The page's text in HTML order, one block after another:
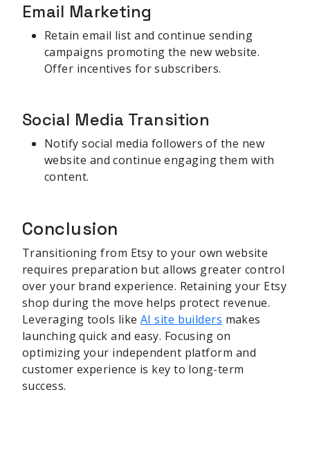
Email Marketing
Retain email list and continue sending
campaigns promoting the new website.
Offer incentives for subscribers.
Social Media Transition
Notify social media followers of the new
website and continue engaging them with
content.
Conclusion
Transitioning from Etsy to your own website
requires preparation but allows greater control
over your brand experience. Retaining your Etsy
shop during the move helps protect revenue.
Leveraging tools like AI site builders makes
launching quick and easy. Focusing on
optimizing your independent platform and
customer experience is key to long-term
success.